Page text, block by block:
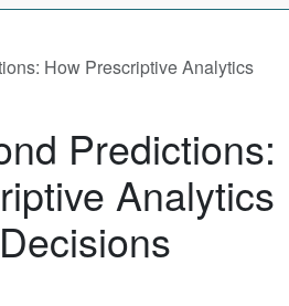
How Prescriptive Analytics
Predictions:
Analytics